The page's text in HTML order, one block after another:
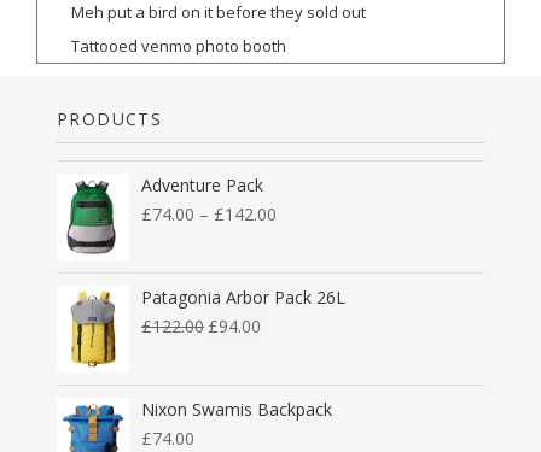
Meh put a bird on it before they sold out
Tattooed venmo photo booth
PRODUCTS
Adventure Pack
£74.00 – £142.00
Patagonia Arbor Pack 26L
£122.00 £94.00
Nixon Swamis Backpack
£74.00